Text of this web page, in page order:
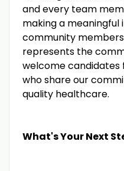
and every team
making a meaningful
community
represents the
welcome candidates
who share our
quality healthcare.
What's Your Next